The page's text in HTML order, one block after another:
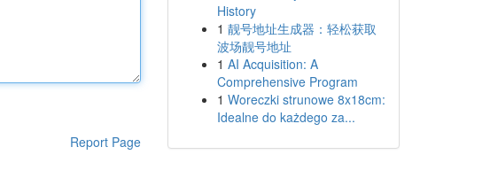
Report Page
History
1 靓号地址生成器：轻松获取
波场靓号地址
1 AI Acquisition: A
Comprehensive Program
1 Woreczki strunowe 8x18cm:
Idealne do każdego za...